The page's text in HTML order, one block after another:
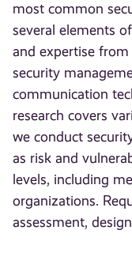
most common
several elements
and expertise
security
communication
research covers
we conduct
as risk and
levels, including
organizations.
assessment,